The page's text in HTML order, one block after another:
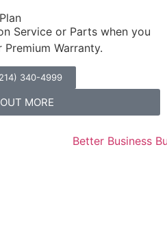
Service or Parts when you
Warranty.
340-4999
MORE